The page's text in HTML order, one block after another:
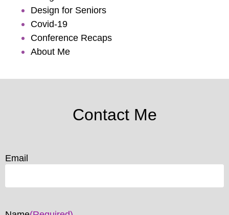
Design for Seniors
Covid-19
Conference Recaps
About Me
Contact Me
Email